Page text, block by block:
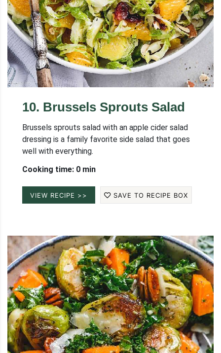
10. Brussels Sprouts Salad
Brussels sprouts salad with an apple cider salad
dressing is a family favorite side salad that goes
well with everything.
Cooking time: 0 min
VIEW RECIPE >> SAVE TO RECIPE BOX